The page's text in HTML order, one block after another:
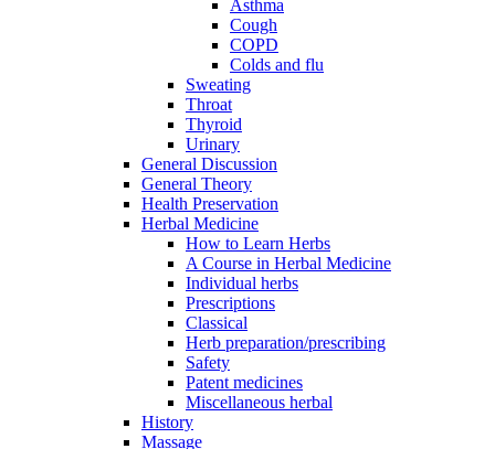
Asthma
Cough
COPD
Colds and flu
Sweating
Throat
Thyroid
Urinary
General Discussion
General Theory
Health Preservation
Herbal Medicine
How to Learn Herbs
A Course in Herbal Medicine
Individual herbs
Prescriptions
Classical
Herb preparation/prescribing
Safety
Patent medicines
Miscellaneous herbal
History
Massage